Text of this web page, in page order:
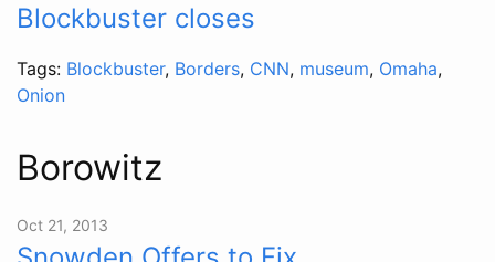
Blockbuster closes
Tags: Blockbuster, Borders, CNN, museum, Omaha,
Onion
Borowitz
Oct 21, 2013